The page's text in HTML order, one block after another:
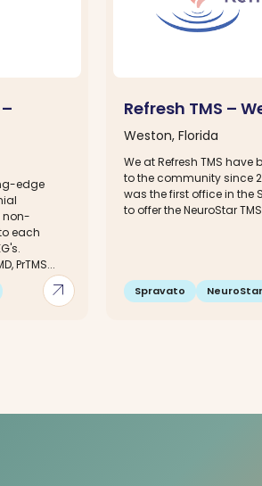
arrow_outward
edge
non-
each
PrTMS...
Refresh TMS –
Weston, Florida
We at Refresh TMS have
to the community since
was the first office in the
to offer the NeuroStar
Spravato NeuroStar